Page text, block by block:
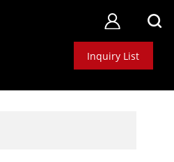
Inquiry List